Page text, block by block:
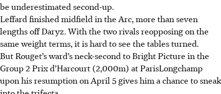
be underestimated second-up.
Leffard finished midfield in the Arc, more than seven
lengths off Daryz. With the two rivals reopposing on the
same weight terms, it is hard to see the tables turned.
But Rouget’s ward’s neck-second to Bright Picture in the
Group 2 Prix d’Harcourt (2,000m) at ParisLongchamp
upon his resumption on April 5 gives him a chance to sneak